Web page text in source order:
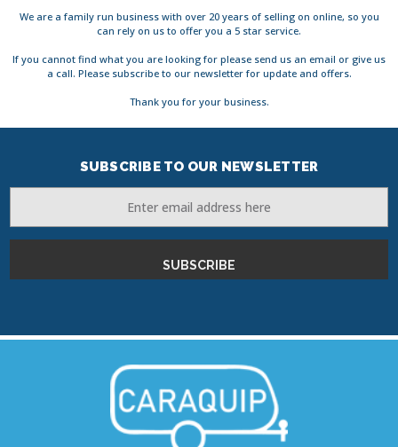
We are a family run business with over 20 years of selling on online, so you
can rely on us to offer you a 5 star service.
If you cannot find what you are looking for please send us an email or give us
a call. Please subscribe to our newsletter for update and offers.
Thank you for your business.
SUBSCRIBE TO OUR NEWSLETTER